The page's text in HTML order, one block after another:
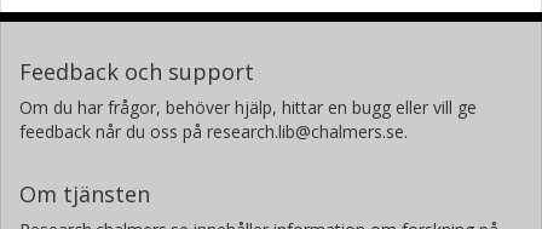
Feedback och support
Om du har frågor, behöver hjälp, hittar en bugg eller vill ge
feedback når du oss på research.lib@chalmers.se.
Om tjänsten